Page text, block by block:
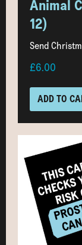
Animal
12)
Send
£6.00
ADD TO